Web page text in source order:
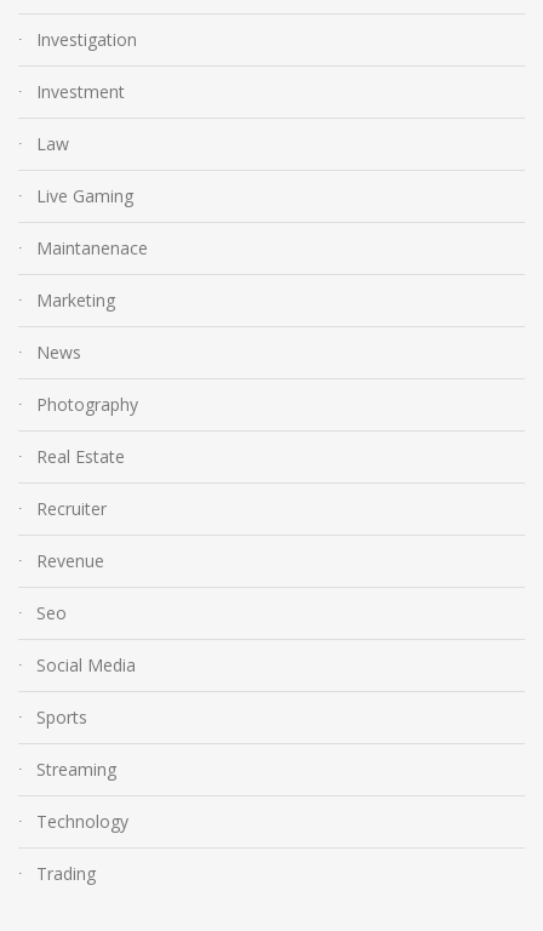
Investigation
Investment
Law
Live Gaming
Maintanenace
Marketing
News
Photography
Real Estate
Recruiter
Revenue
Seo
Social Media
Sports
Streaming
Technology
Trading